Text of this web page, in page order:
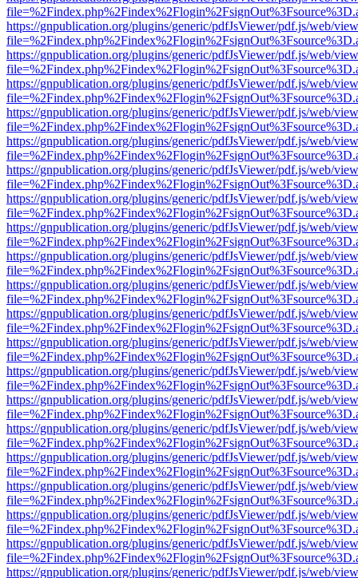
https://gnpublication.org/plugins/generic/pdfJsViewer/pdf.js/web/
https://gnpublication.org/plugins/generic/pdfJsViewer/pdf.js/web/
https://gnpublication.org/plugins/generic/pdfJsViewer/pdf.js/web/
https://gnpublication.org/plugins/generic/pdfJsViewer/pdf.js/web/
https://gnpublication.org/plugins/generic/pdfJsViewer/pdf.js/web/
https://gnpublication.org/plugins/generic/pdfJsViewer/pdf.js/web/
https://gnpublication.org/plugins/generic/pdfJsViewer/pdf.js/web/
https://gnpublication.org/plugins/generic/pdfJsViewer/pdf.js/web/
https://gnpublication.org/plugins/generic/pdfJsViewer/pdf.js/web/
https://gnpublication.org/plugins/generic/pdfJsViewer/pdf.js/web/
https://gnpublication.org/plugins/generic/pdfJsViewer/pdf.js/web/
https://gnpublication.org/plugins/generic/pdfJsViewer/pdf.js/web/
https://gnpublication.org/plugins/generic/pdfJsViewer/pdf.js/web/
https://gnpublication.org/plugins/generic/pdfJsViewer/pdf.js/web/
https://gnpublication.org/plugins/generic/pdfJsViewer/pdf.js/web/
https://gnpublication.org/plugins/generic/pdfJsViewer/pdf.js/web/
https://gnpublication.org/plugins/generic/pdfJsViewer/pdf.js/web/
https://gnpublication.org/plugins/generic/pdfJsViewer/pdf.js/web/
https://gnpublication.org/plugins/generic/pdfJsViewer/pdf.js/web/
https://gnpublication.org/plugins/generic/pdfJsViewer/pdf.js/web/